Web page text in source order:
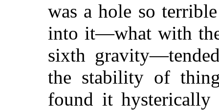
was a hole so
into it—what with
sixth
the stability of
found it hysterically